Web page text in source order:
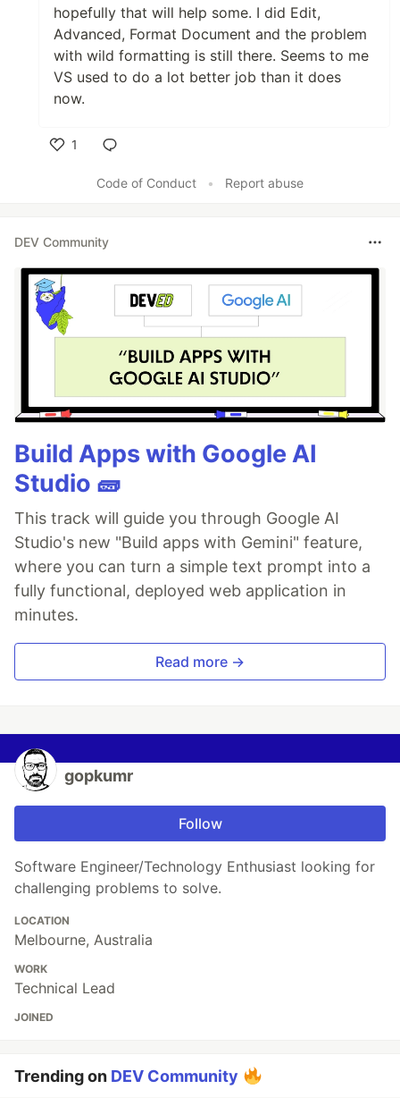
hopefully that will help some. I did Edit,
Advanced, Format Document and the problem
with wild formatting is still there. Seems to me
VS used to do a lot better job than it does
now.
1
Code of Conduct
• Report abuse
DEV Community
Build Apps with Google AI
Studio 🧱
This track will guide you through Google AI
Studio's new "Build apps with Gemini" feature,
where you can turn a simple text prompt into a
fully functional, deployed web application in
minutes.
Read more →
gopkumr
Follow
Software Engineer/Technology Enthusiast looking for
challenging problems to solve.
LOCATION
Melbourne, Australia
WORK
Technical Lead
JOINED
Trending on DEV Community